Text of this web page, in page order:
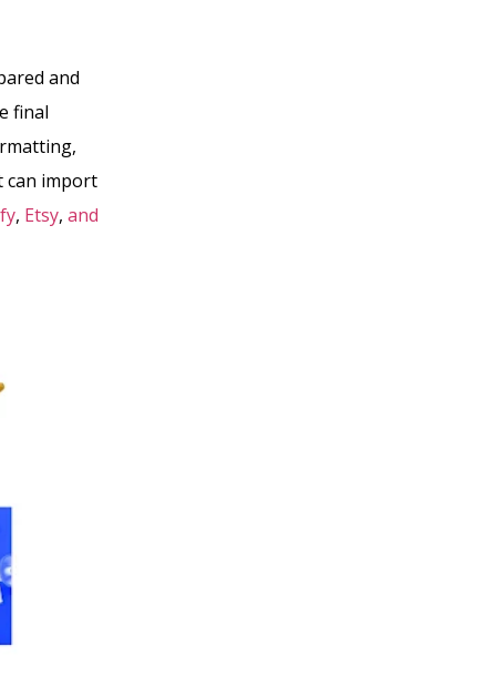
and
final
can import
, Etsy, and